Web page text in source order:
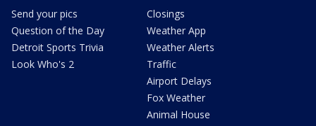
Send your pics
Question of the Day
Detroit Sports Trivia
Look Who's 2
Closings
Weather App
Weather Alerts
Traffic
Airport Delays
Fox Weather
Animal House